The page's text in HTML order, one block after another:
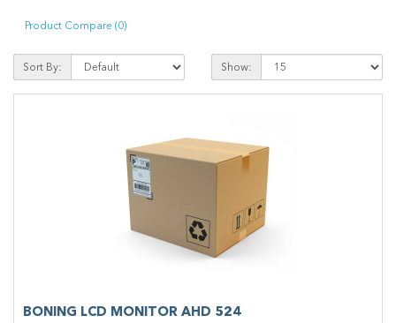
Product Compare (0)
Sort By: Show:
BONING LCD MONITOR AHD 524